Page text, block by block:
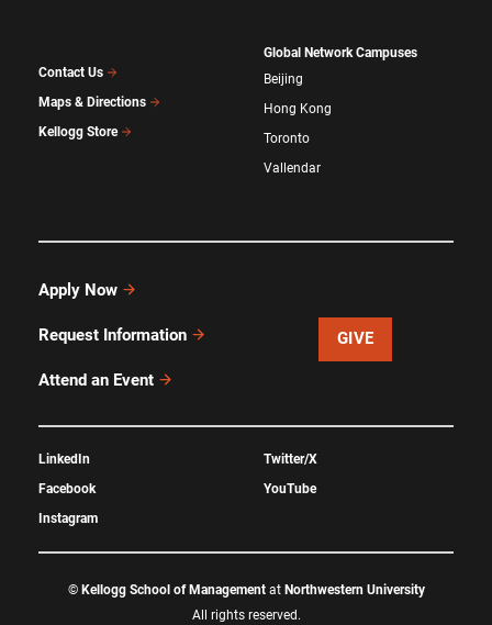
Contact Us
Maps & Directions
Kellogg Store
Global Network Campuses
Beijing
Hong Kong
Toronto
Vallendar
Apply Now
Request Information
Attend an Event
GIVE
LinkedIn
Facebook
Instagram
Twitter/X
YouTube
© Kellogg School of Managementat Northwestern University
All rights reserved.